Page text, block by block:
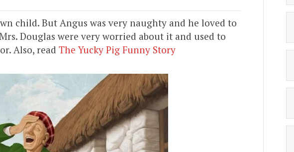
child. But Angus was very naughty and he loved to
Douglas were very worried about it and used to
Also, read The Yucky Pig Funny Story